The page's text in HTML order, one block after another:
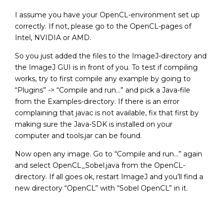
I assume you have your OpenCL-environment set up
correctly. If not, please go to the OpenCL-pages of
Intel, NVIDIA or AMD.
So you just added the files to the ImageJ-directory and
the ImageJ GUI is in front of you. To test if compiling
works, try to first compile any example by going to
“Plugins” -> “Compile and run…” and pick a Java-file
from the Examples-directory. If there is an error
complaining that javac is not available, fix that first by
making sure the Java-SDK is installed on your
computer and tools.jar can be found.
Now open any image. Go to “Compile and run…” again
and select OpenCL_Sobel.java from the OpenCL-
directory. If all goes ok, restart ImageJ and you’ll find a
new directory “OpenCL” with “Sobel OpenCL” in it.